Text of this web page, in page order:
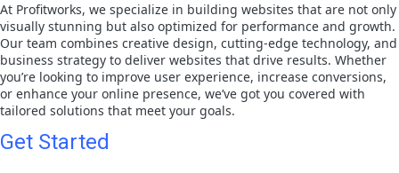
At Profitworks, we specialize in building websites that are not only
visually stunning but also optimized for performance and growth.
Our team combines creative design, cutting-edge technology, and
business strategy to deliver websites that drive results. Whether
you’re looking to improve user experience, increase conversions,
or enhance your online presence, we’ve got you covered with
tailored solutions that meet your goals.
Get Started